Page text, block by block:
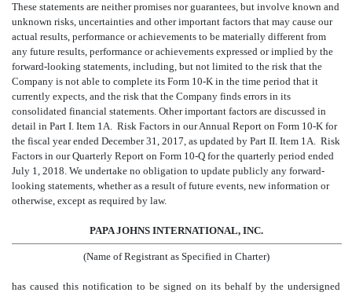
These statements are neither promises nor guarantees, but involve known and
unknown risks, uncertainties and other important factors that may cause our
actual results, performance or achievements to be materially different from
any future results, performance or achievements expressed or implied by the
forward-looking statements, including, but not limited to the risk that the
Company is not able to complete its Form 10-K in the time period that it
currently expects, and the risk that the Company finds errors in its
consolidated financial statements. Other important factors are discussed in
detail in Part I. Item 1A.  Risk Factors in our Annual Report on Form 10-K for
the fiscal year ended December 31, 2017, as updated by Part II. Item 1A.  Risk
Factors in our Quarterly Report on Form 10-Q for the quarterly period ended
July 1, 2018. We undertake no obligation to update publicly any forward-
looking statements, whether as a result of future events, new information or
otherwise, except as required by law.
PAPA JOHNS INTERNATIONAL, INC.
(Name of Registrant as Specified in Charter)
has caused this notification to be signed on its behalf by the undersigned